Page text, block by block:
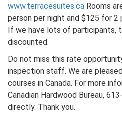
www.terracesuites.ca Rooms
person per night and $125 for 2
If we have lots of participants,
discounted.
Do not miss this rate
inspection staff. We are
courses in Canada. For more
Canadian Hardwood Bureau,
directly. Thank you.